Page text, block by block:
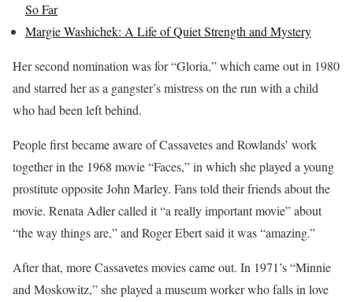
So Far
Margie Washichek: A Life of Quiet Strength and Mystery
Her second nomination was for “Gloria,” which came out in 1980
and starred her as a gangster’s mistress on the run with a child
who had been left behind.
People first became aware of Cassavetes and Rowlands’ work
together in the 1968 movie “Faces,” in which she played a young
prostitute opposite John Marley. Fans told their friends about the
movie. Renata Adler called it “a really important movie” about
“the way things are,” and Roger Ebert said it was “amazing.”
After that, more Cassavetes movies came out. In 1971’s “Minnie
and Moskowitz,” she played a museum worker who falls in love